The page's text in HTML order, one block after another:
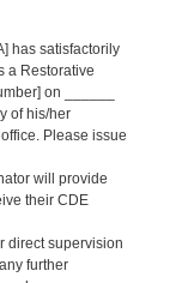
has satisfactorily
a Restorative
on ______
of his/her
Please issue
will provide
their CDE
direct supervision
further